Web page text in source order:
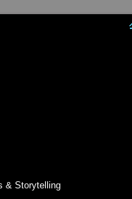
& Storytelling